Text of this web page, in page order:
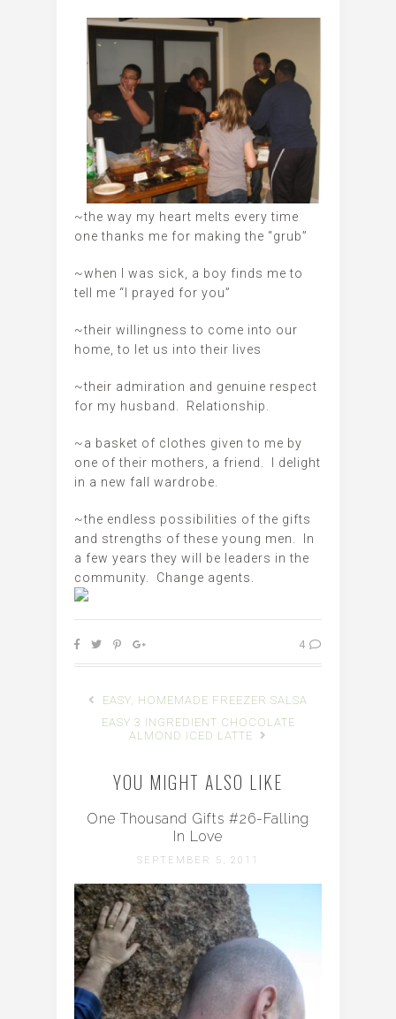
~the way my heart melts every time
one thanks me for making the “grub”
~when I was sick, a boy finds me to
tell me “I prayed for you”
~their willingness to come into our
home, to let us into their lives
~their admiration and genuine respect
for my husband. Relationship.
~a basket of clothes given to me by
one of their mothers, a friend. I delight
in a new fall wardrobe.
~the endless possibilities of the gifts
and strengths of these young men. In
a few years they will be leaders in the
community. Change agents.
4
EASY, HOMEMADE FREEZER SALSA
EASY 3 INGREDIENT CHOCOLATE
ALMOND ICED LATTE
YOU MIGHT ALSO LIKE
One Thousand Gifts #26-Falling
In Love
SEPTEMBER 5, 2011